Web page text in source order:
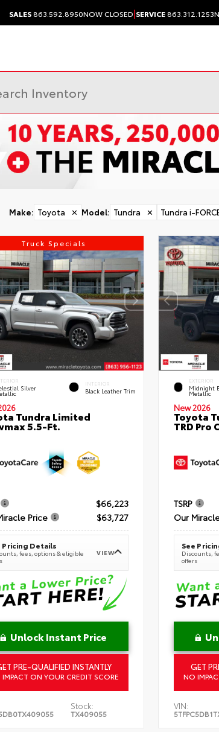
SALES863.592.8950NOW CLOSED|SERVICE863.312.1253
Make: Toyota ✕ Model: Tundra ✕ Tundra i-
Truck Specials
Silver
INTERIOR
Black Leather Trim
Tundra Limited
5.5-Ft.
$66,223
Price
$63,727
Pricing Details
fees, options & eligible
VIEW
Unlock Instant Price
PRE-QUALIFIED INSTANTLY
ON YOUR CREDIT SCORE
Stock:
TX409055
EXTERIOR
Midnight
Metallic
New 2026
Toyota
TRD Pro
TSRP
Our
See
Discounts,
offers
GET
NO
VIN: